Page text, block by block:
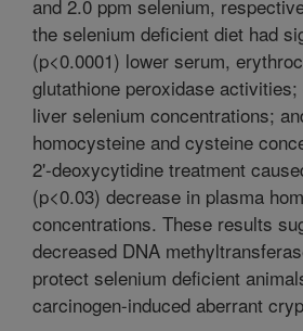
and 2.0 ppm selenium,
the selenium deficient diet had
(p<0.0001) lower serum,
glutathione peroxidase
liver selenium concentrations;
homocysteine and cysteine
2'-deoxycytidine treatment
(p<0.03) decrease in plasma
concentrations. These results
decreased DNA
protect selenium deficient
carcinogen-induced aberrant